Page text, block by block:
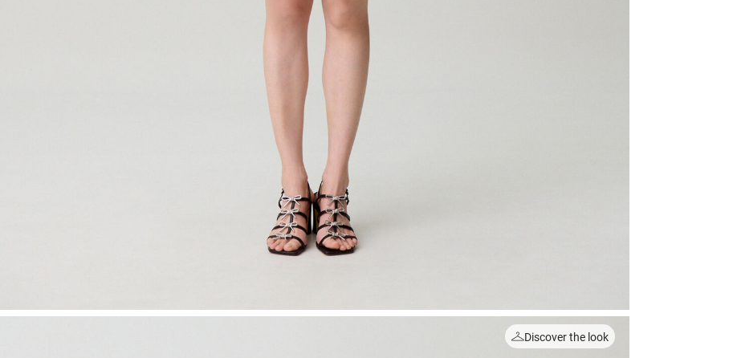
Discover the look